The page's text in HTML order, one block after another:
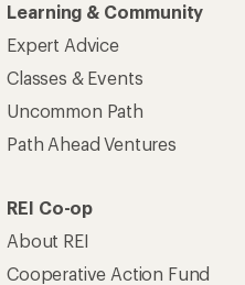
Learning & Community
Expert Advice
Classes & Events
Uncommon Path
Path Ahead Ventures
REI Co-op
About REI
Cooperative Action Fund